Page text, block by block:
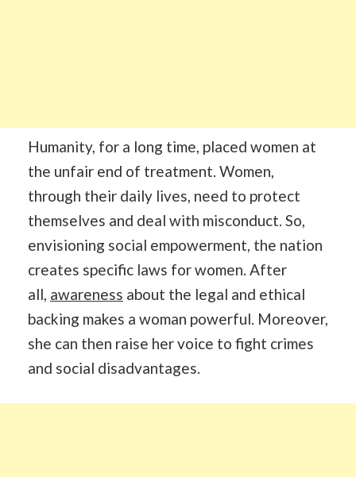
Humanity, for a long time, placed women at
the unfair end of treatment. Women,
through their daily lives, need to protect
themselves and deal with misconduct. So,
envisioning social empowerment, the nation
creates specific laws for women. After
all, awareness about the legal and ethical
backing makes a woman powerful. Moreover,
she can then raise her voice to fight crimes
and social disadvantages.